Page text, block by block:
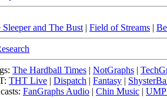
Sleeper and The Bust | Field of Streams |
The Hardball Times | NotGraphs |
THT Live | Dispatch | Fantasy |
FanGraphs Audio | Chin Music |